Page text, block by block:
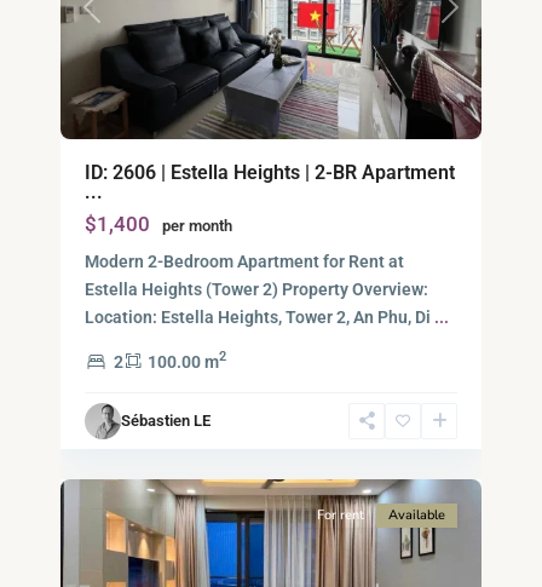
Previous Next
ID: 2606 | Estella Heights | 2-BR Apartment
...
$1,400 per month
Modern 2-Bedroom Apartment for Rent at
Estella Heights (Tower 2) Property Overview:
Location: Estella Heights, Tower 2, An Phu, Di ...
2 100.00 m2
Sébastien LE
Phu,
Thu
Duc
City
-
District
Ho
Chi
Minh
For rent Available